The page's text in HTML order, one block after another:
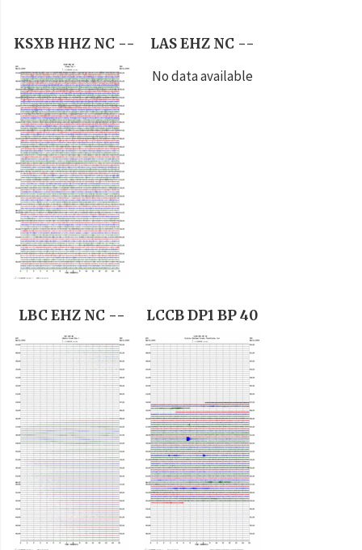
KSXB HHZ NC --
LAS EHZ NC --
No data available
LBC EHZ NC -- LCCB DP1 BP 40